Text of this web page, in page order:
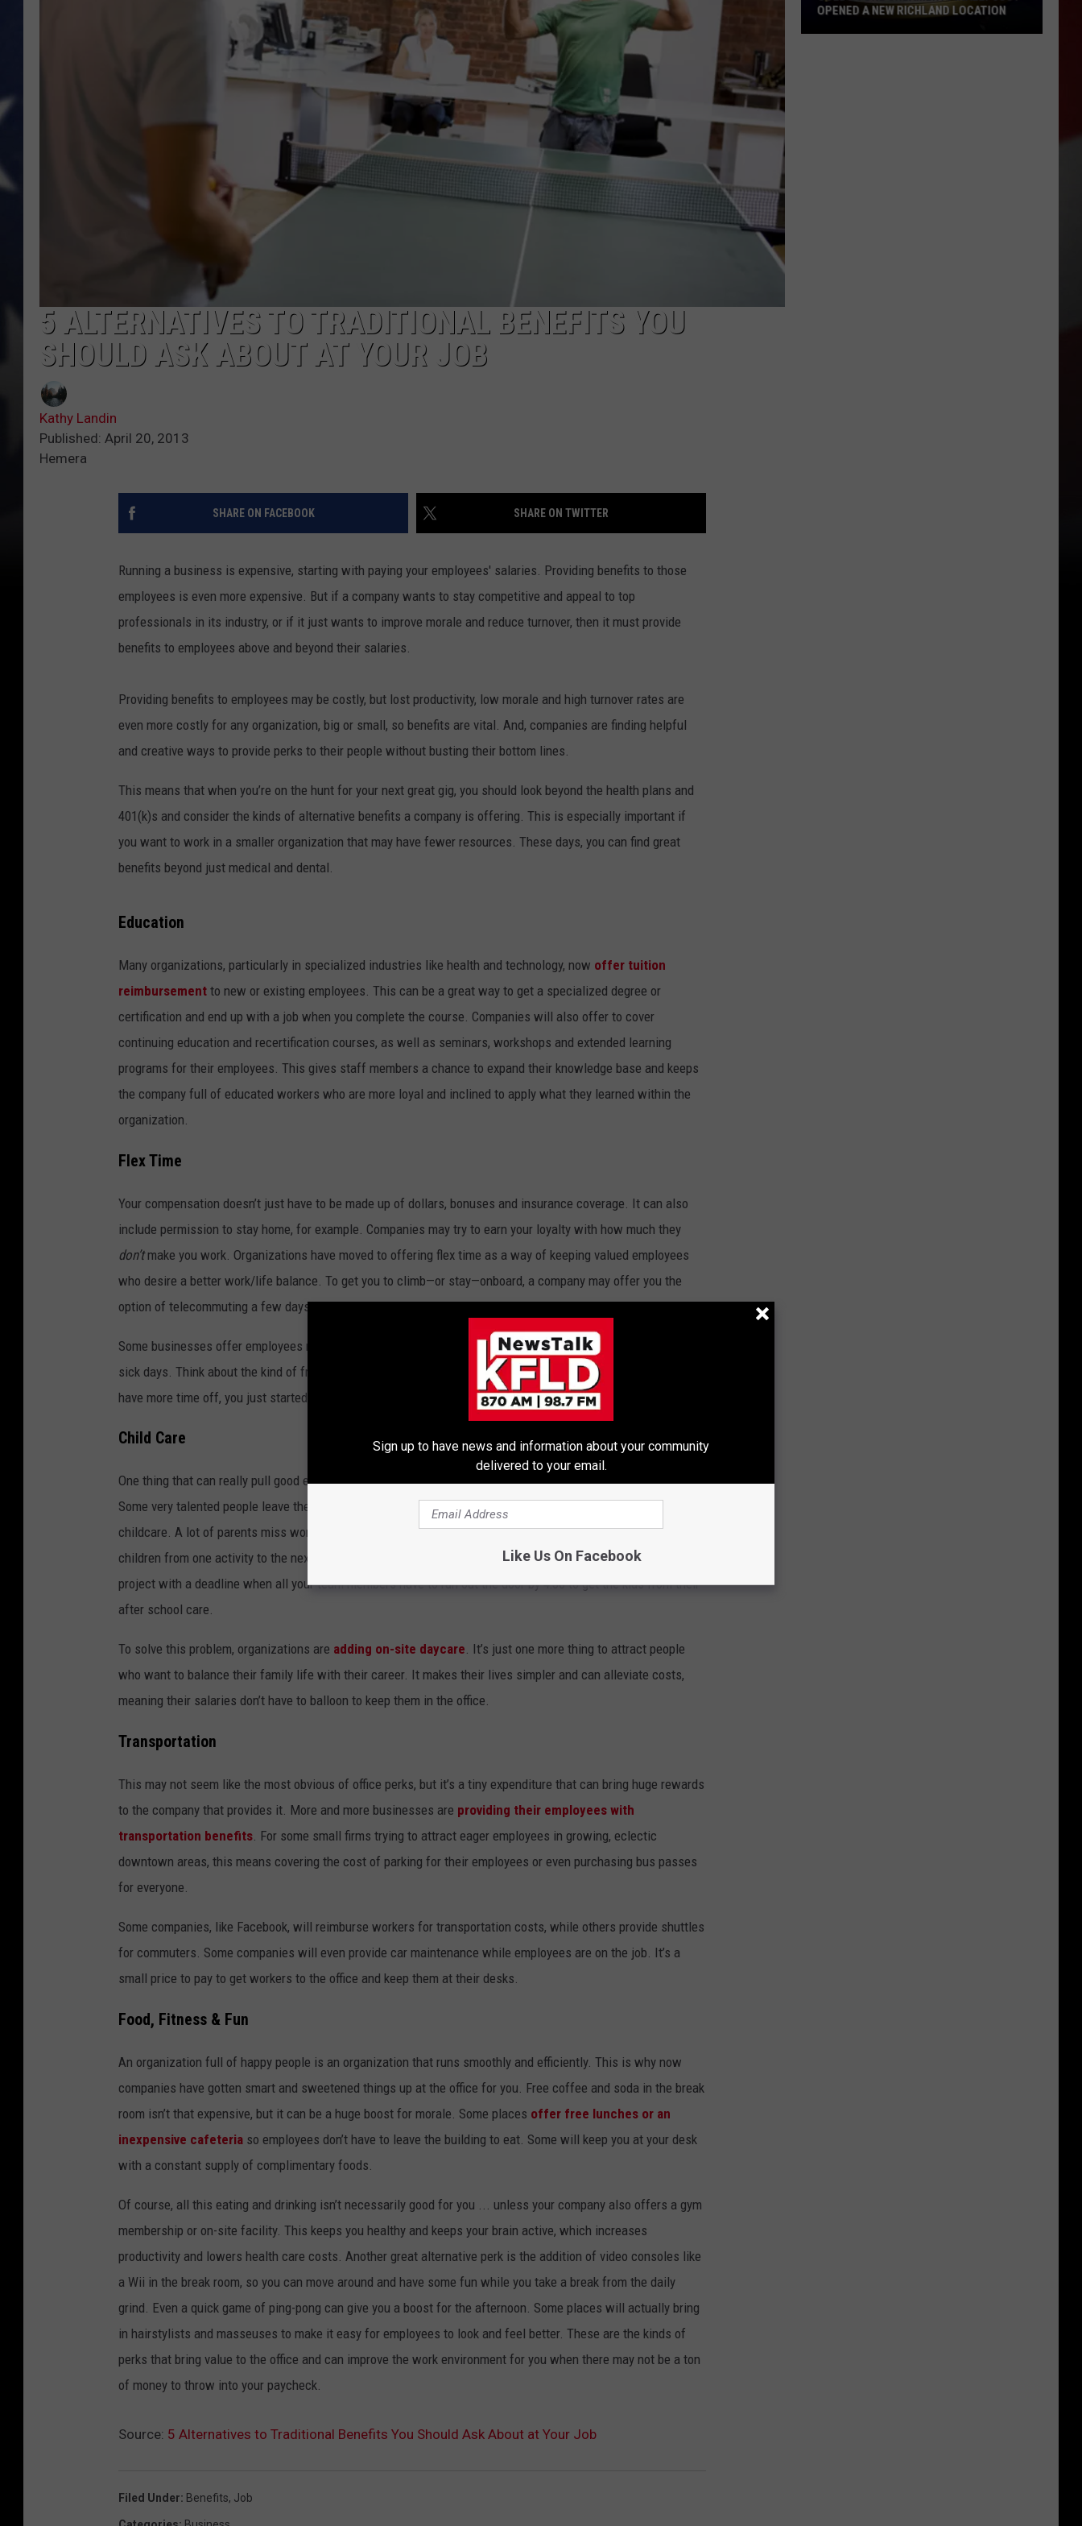
MARK LEVIN
THE FLOT LINE
5 ALTERNATIVES TO TRADITIONAL BENEFITS YOU
SHOULD ASK ABOUT AT YOUR JOB
Kathy Landin
Published: April 20, 2013
Hemera
SHARE ON FACEBOOK SHARE ON TWITTER
Running a business is expensive, starting with paying your employees' salaries. Providing benefits to those
employees is even more expensive. But if a company wants to stay competitive and appeal to top
professionals in its industry, or if it just wants to improve morale and reduce turnover, then it must provide
benefits to employees above and beyond their salaries.
Providing benefits to employees may be costly, but lost productivity, low morale and high turnover rates are
even more costly for any organization, big or small, so benefits are vital. And, companies are finding helpful
and creative ways to provide perks to their people without busting their bottom lines.
This means that when you’re on the hunt for your next great gig, you should look beyond the health plans and
401(k)s and consider the kinds of alternative benefits a company is offering. This is especially important if
you want to work in a smaller organization that may have fewer resources. These days, you can find great
benefits beyond just medical and dental.
Education
Many organizations, particularly in specialized industries like health and technology, now offer tuition
reimbursement to new or existing employees. This can be a great way to get a specialized degree or
certification and end up with a job when you complete the course. Companies will also offer to cover
continuing education and recertification courses, as well as seminars, workshops and extended learning
programs for their employees. This gives staff members a chance to expand their knowledge base and keeps
the company full of educated workers who are more loyal and inclined to apply what they learned within the
organization.
Flex Time
Your compensation doesn’t just have to be made up of dollars, bonuses and insurance coverage. It can also
include permission to stay home, for example. Companies may try to earn your loyalty with how much they
don’tmake you work. Organizations have moved to offering flex time as a way of keeping valued employees
who desire a better work/life balance. To get you to climb—or stay—onboard, a company may offer you the
option of telecommuting a few days a week.
Some businesses offer employees more vacation time in lieu of a pay raise, or they’ll remove any limits on
sick days. Think about the kind of freedom you want, and then do the math. If your salary is the same, but you
have more time off, you just started making more money per hour.
Child Care
One thing that can really pull good employees away from the office is their responsibility to their families.
Some very talented people leave the workforce because it’s getting more difficult to find quality, affordable
childcare. A lot of parents miss work when kids are sick, or have to leave work early to manage getting
children from one activity to the next. It’s difficult to plan a late meeting to make last-minute changes to a
project with a deadline when all your team members have to run out the door by 4:30 to get the kids from their
after school care.
To solve this problem, organizations are adding on-site daycare. It’s just one more thing to attract people
who want to balance their family life with their career. It makes their lives simpler and can alleviate costs,
meaning their salaries don’t have to balloon to keep them in the office.
Transportation
This may not seem like the most obvious of office perks, but it’s a tiny expenditure that can bring huge rewards
to the company that provides it. More and more businesses are providing their employees with
transportation benefits. For some small firms trying to attract eager employees in growing, eclectic
downtown areas, this means covering the cost of parking for their employees or even purchasing bus passes
for everyone.
Some companies, like Facebook, will reimburse workers for transportation costs, while others provide shuttles
for commuters. Some companies will even provide car maintenance while employees are on the job. It’s a
small price to pay to get workers to the office and keep them at their desks.
Food, Fitness & Fun
An organization full of happy people is an organization that runs smoothly and efficiently. This is why now
companies have gotten smart and sweetened things up at the office for you. Free coffee and soda in the break
room isn’t that expensive, but it can be a huge boost for morale. Some places offer free lunches or an
inexpensive cafeteria so employees don’t have to leave the building to eat. Some will keep you at your desk
with a constant supply of complimentary foods.
Of course, all this eating and drinking isn’t necessarily good for you ... unless your company also offers a gym
membership or on-site facility. This keeps you healthy and keeps your brain active, which increases
productivity and lowers health care costs. Another great alternative perk is the addition of video consoles like
a Wii in the break room, so you can move around and have some fun while you take a break from the daily
grind. Even a quick game of ping-pong can give you a boost for the afternoon. Some places will actually bring
in hairstylists and masseuses to make it easy for employees to look and feel better. These are the kinds of
perks that bring value to the office and can improve the work environment for you when there may not be a ton
of money to throw into your paycheck.
Source: 5 Alternatives to Traditional Benefits You Should Ask About at Your Job
Filed Under: Benefits, Job
OPENED A NEW RICHLAND LOCATION
Sign up to have news and information about your community
delivered to your email.
Like Us On Facebook